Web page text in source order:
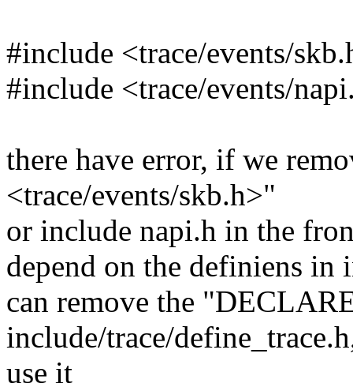
#include <trace/events/
#include <trace/events/
there have error, if we
<trace/events/skb.h>"
or include napi.h in the
depend on the definiens
can remove the
include/trace/
use it